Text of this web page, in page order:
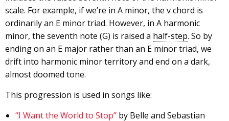
scale. For example, if we’re in A minor, the v chord is
ordinarily an E minor triad. However, in A harmonic
minor, the seventh note (G) is raised a half-step. So by
ending on an E major rather than an E minor triad, we
drift into harmonic minor territory and end on a dark,
almost doomed tone.
This progression is used in songs like:
“I Want the World to Stop” by Belle and Sebastian